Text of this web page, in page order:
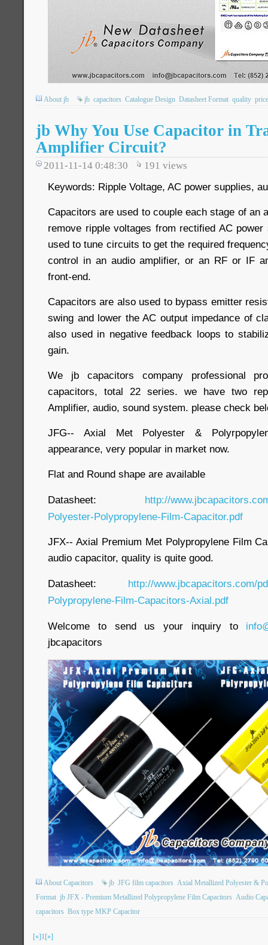
About jb jb capacitors Catalogue Design Datasheet Format quality price
jb Why You Use Capacitor in
Amplifier Circuit?
2011-11-14 0:48:30 191 views
Keywords: Ripple Voltage, AC power supplies,
Capacitors are used to couple each stage of an
remove ripple voltages from rectified AC
used to tune circuits to get the required
control in an audio amplifier, or an RF or IF
front-end.
Capacitors are also used to bypass emitter
swing and lower the AC output impedance of
also used in negative feedback loops to
gain.
We jb capacitors company professional
capacitors, total 22 series. we have two
Amplifier, audio, sound system. please check
JFG-- Axial Met Polyester &
appearance, very popular in market now.
Flat and Round shape are available
Datasheet: http://
Polyester-Polypropylene-Film-Capacitor.pdf
JFX-- Axial Premium Met Polypropylene Film
audio capacitor, quality is quite good.
Datasheet: http://www.jbcapacitors.com/
Polypropylene-Film-Capacitors-Axial.pdf
Welcome to send us your inquiry to
jbcapacitors
About Capacitors jb JFG film capacitors Axial Metallized Polyester &
Format jb JFX - Premium Metallized Polypropylene Film Capacitors Audio
capacitors Box type MKP Capacitor
[«]1[»]